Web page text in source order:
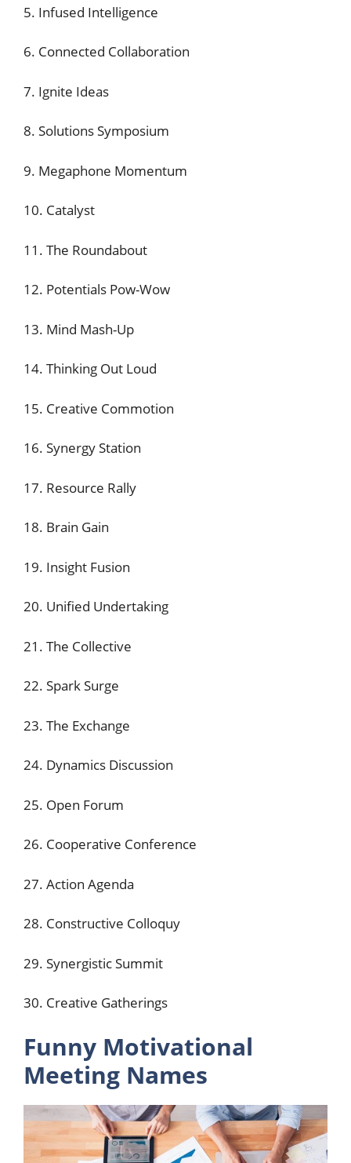
5. Infused Intelligence
6. Connected Collaboration
7. Ignite Ideas
8. Solutions Symposium
9. Megaphone Momentum
10. Catalyst
11. The Roundabout
12. Potentials Pow-Wow
13. Mind Mash-Up
14. Thinking Out Loud
15. Creative Commotion
16. Synergy Station
17. Resource Rally
18. Brain Gain
19. Insight Fusion
20. Unified Undertaking
21. The Collective
22. Spark Surge
23. The Exchange
24. Dynamics Discussion
25. Open Forum
26. Cooperative Conference
27. Action Agenda
28. Constructive Colloquy
29. Synergistic Summit
30. Creative Gatherings
Funny Motivational
Meeting Names